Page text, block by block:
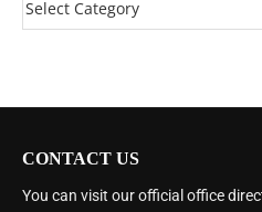
CONTACT US
You can visit our official office